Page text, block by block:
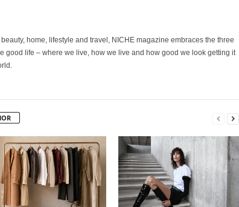
home, lifestyle and travel, NICHE magazine embraces the three
good life – where we live, how we live and how good we look getting it